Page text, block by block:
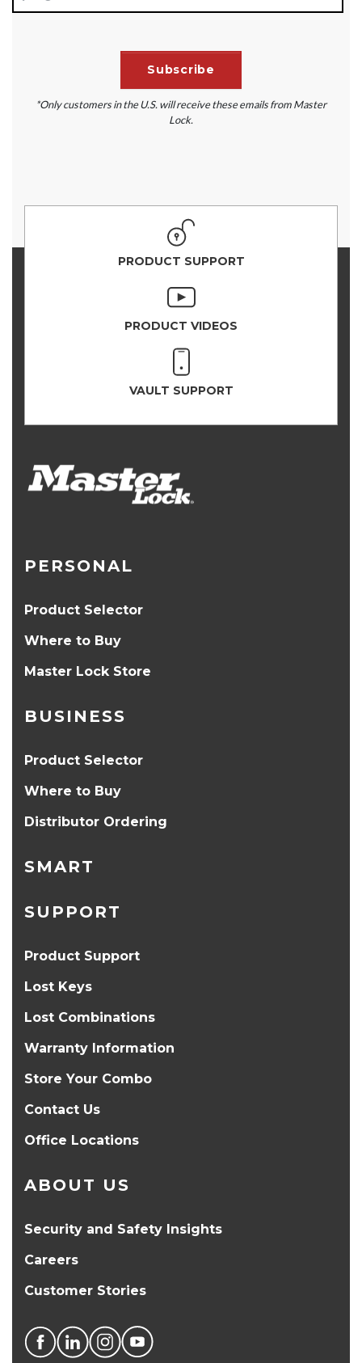
*Only customers in the U.S. will receive these emails from Master
Lock.
PRODUCT SUPPORT
PRODUCT VIDEOS
VAULT SUPPORT
PERSONAL
Product Selector
Where to Buy
Master Lock Store
BUSINESS
Product Selector
Where to Buy
Distributor Ordering
SMART
SUPPORT
Product Support
Lost Keys
Lost Combinations
Warranty Information
Store Your Combo
Contact Us
Office Locations
ABOUT US
Security and Safety Insights
Careers
Customer Stories